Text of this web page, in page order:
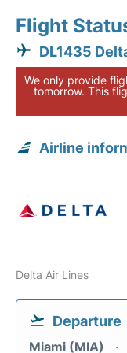
Flight
DL1435
We only provide
tomorrow. This
Airline
Delta Air Lines
Departure
Miami (MIA)